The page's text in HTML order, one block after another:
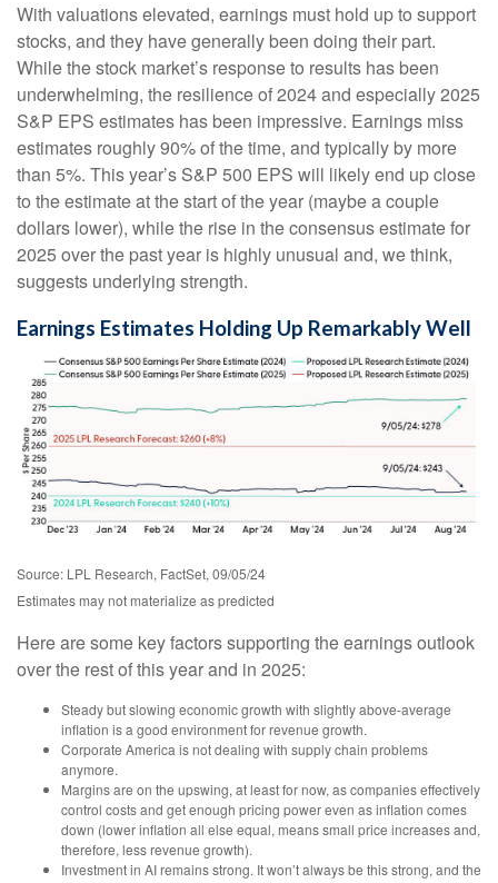
With valuations elevated, earnings must hold up to support
stocks, and they have generally been doing their part.
While the stock market’s response to results has been
underwhelming, the resilience of 2024 and especially 2025
S&P EPS estimates has been impressive. Earnings miss
estimates roughly 90% of the time, and typically by more
than 5%. This year’s S&P 500 EPS will likely end up close
to the estimate at the start of the year (maybe a couple
dollars lower), while the rise in the consensus estimate for
2025 over the past year is highly unusual and, we think,
suggests underlying strength.
Earnings Estimates Holding Up Remarkably Well
Source: LPL Research, FactSet, 09/05/24
Estimates may not materialize as predicted
Here are some key factors supporting the earnings outlook
over the rest of this year and in 2025:
Steady but slowing economic growth with slightly above-average
inflation is a good environment for revenue growth.
Corporate America is not dealing with supply chain problems
anymore.
Margins are on the upswing, at least for now, as companies effectively
control costs and get enough pricing power even as inflation comes
down (lower inflation all else equal, means small price increases and,
therefore, less revenue growth).
Investment in AI remains strong. It won’t always be this strong, and the